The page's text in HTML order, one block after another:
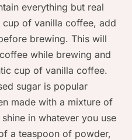
everything but real
of vanilla coffee, add
brewing. This will
while brewing and
cup of vanilla coffee.
sugar is popular
made with a mixture of
in whatever you use
a teaspoon of powder,